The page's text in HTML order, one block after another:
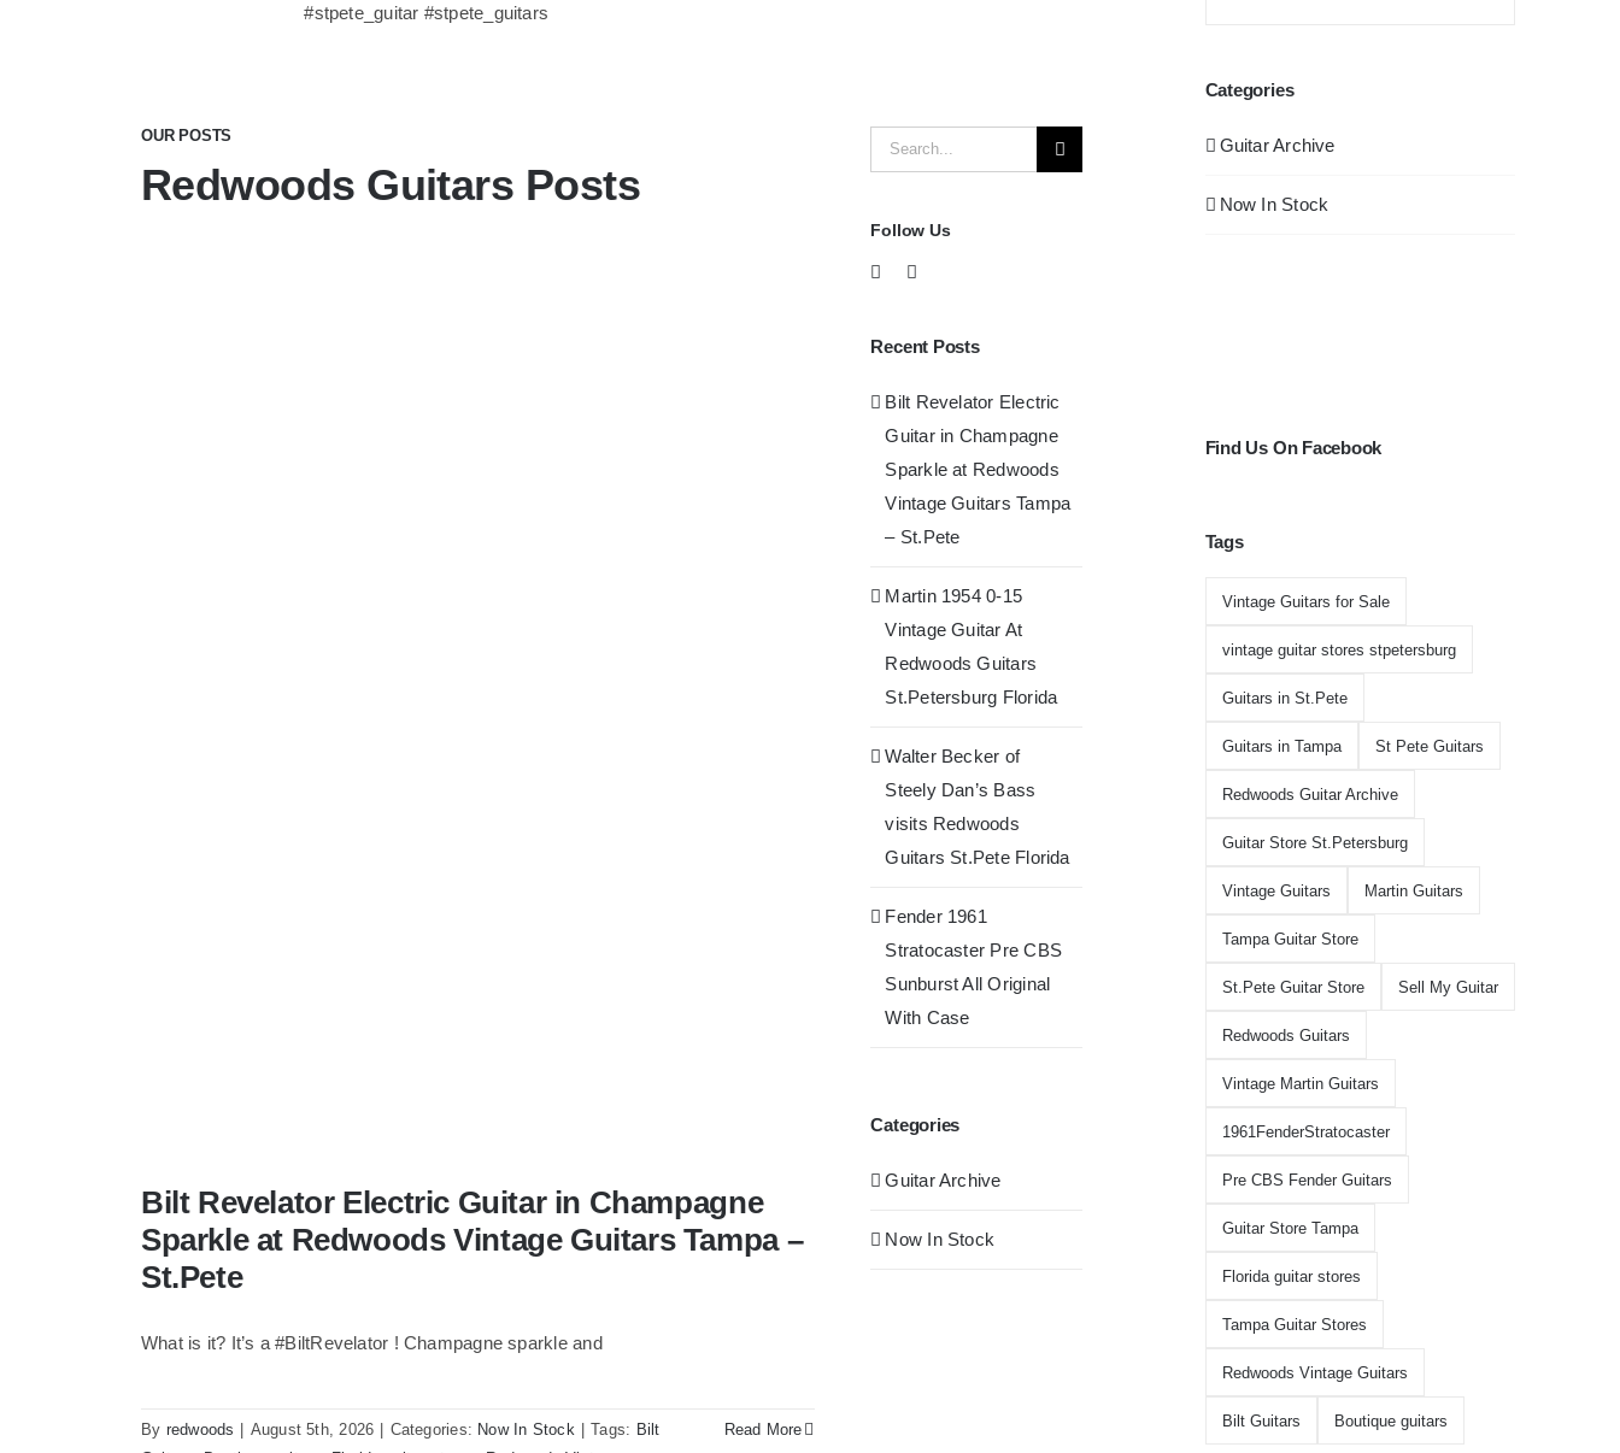
#stpete_guitar #stpete_guitars
OUR POSTS
Redwoods Guitars Posts
Bilt Revelator Electric Guitar in Champagne
Sparkle at Redwoods Vintage Guitars Tampa –
St.Pete
What is it? It’s a #BiltRevelator ! Champagne sparkle and
By redwoods August 5th, 2026 Categories: Now In Stock Tags: Bilt
Read More
Search
for:
Follow Us
Recent Posts
Bilt Revelator Electric
Guitar in Champagne
Sparkle at Redwoods
Vintage Guitars Tampa
– St.Pete
Martin 1954 0-15
Vintage Guitar At
Redwoods Guitars
St.Petersburg Florida
Walter Becker of
Steely Dan’s Bass
visits Redwoods
Guitars St.Pete Florida
Fender 1961
Stratocaster Pre CBS
Sunburst All Original
With Case
Categories
Guitar Archive
Now In Stock
Categories
Guitar Archive
Now In Stock
Find Us On Facebook
Tags
Vintage Guitars for Sale
vintage guitar stores stpetersburg
Guitars in St.Pete
Guitars in Tampa St Pete Guitars
Redwoods Guitar Archive
Guitar Store St.Petersburg
Vintage Guitars Martin Guitars
Tampa Guitar Store
St.Pete Guitar Store Sell My Guitar
Redwoods Guitars
Vintage Martin Guitars
1961FenderStratocaster
Pre CBS Fender Guitars
Guitar Store Tampa
Florida guitar stores
Tampa Guitar Stores
Redwoods Vintage Guitars
Bilt Guitars Boutique guitars